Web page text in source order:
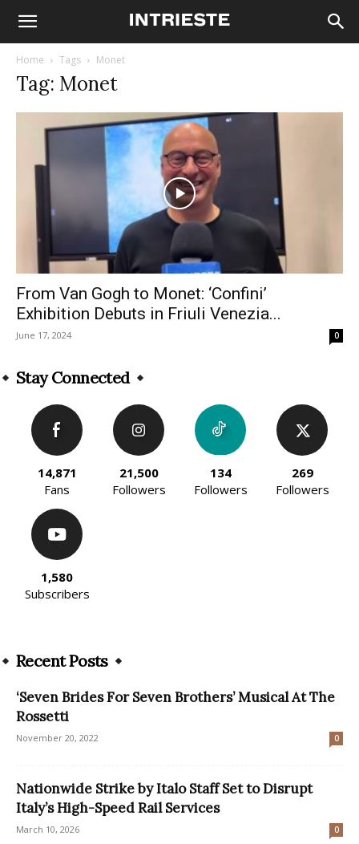
Home Tags Monet
Tag: Monet
From Van Gogh to Monet: ‘Confini’
Exhibition Debuts in Friuli Venezia...
June 17, 2024 0
Stay Connected
14,871
Fans
21,500
Followers
134
Followers
269
Followers
1,580
Subscribers
Recent Posts
‘Seven Brides For Seven Brothers’ Musical At The
Rossetti
November 20, 2022 0
Nationwide Strike by Italo Staff Set to Disrupt
Italy’s High-Speed Rail Services
March 10, 2026 0